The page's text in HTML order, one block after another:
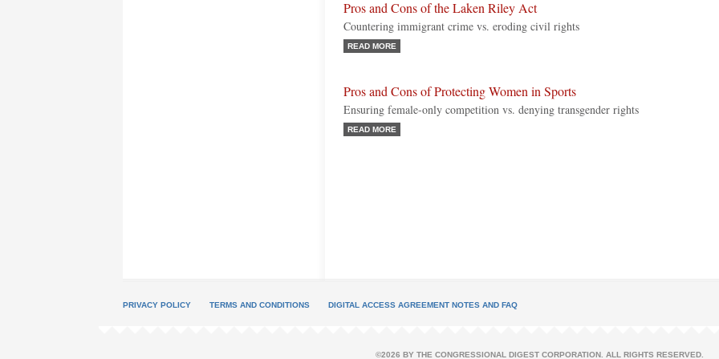
Pros and Cons of the Laken Riley Act
Countering immigrant crime vs. eroding civil rights
READ MORE
Pros and Cons of Protecting Women in Sports
Ensuring female-only competition vs. denying transgender rights
READ MORE
PRIVACY POLICY TERMS AND CONDITIONS DIGITAL ACCESS AGREEMENT NOTES AND FAQ
©2026 BY THE CONGRESSIONAL DIGEST CORPORATION. ALL RIGHTS RESERVED.